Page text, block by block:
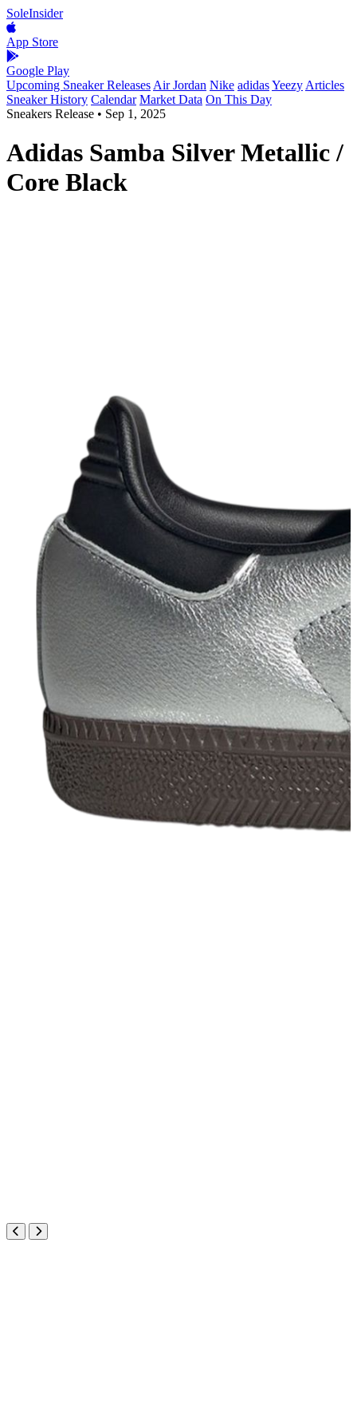
SoleInsider
App Store
Google Play
Upcoming Sneaker Releases Air Jordan Nike adidasYeezy Articles
Sneaker History Calendar Market Data On This Day
Sneakers Release • Sep 1, 2025
Adidas Samba Silver Metallic /
Core Black